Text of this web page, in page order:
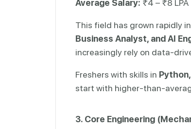
Average Salary: ₹4 – ₹8 LPA
This field has grown rapidly
Business Analyst, and AI
increasingly rely on data-
Freshers with skills in
start with higher-than-
3. Core Engineering